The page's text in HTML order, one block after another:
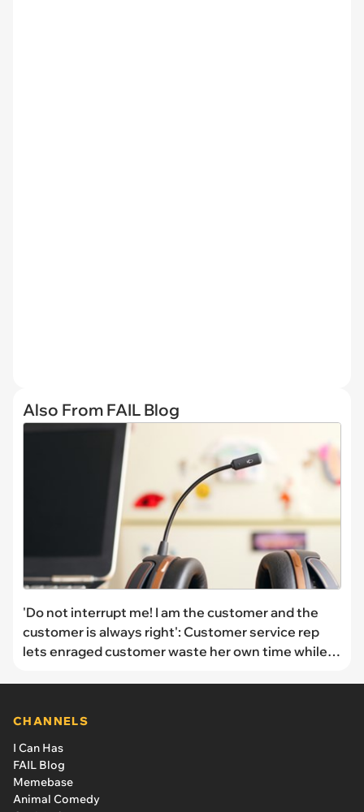
Also From FAIL Blog
'Do not interrupt me! I am the customer and the
customer is always right': Customer service rep
lets enraged customer waste her own time while
CHANNELS
I Can Has
FAIL Blog
Memebase
Animal Comedy